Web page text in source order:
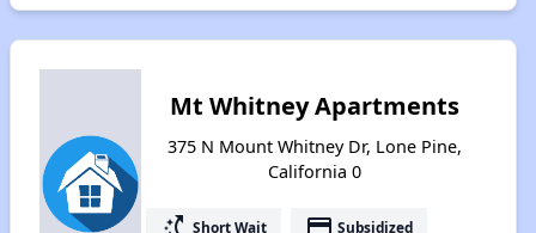
Mt Whitney Apartments
375 N Mount Whitney Dr, Lone Pine,
California 0
switch_access_shortcut Short Wait payment Subsidized